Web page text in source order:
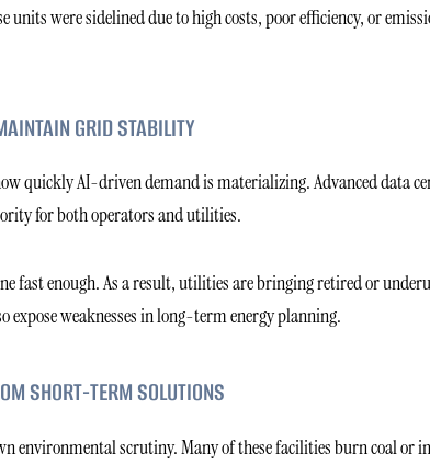
units were sidelined due to high costs, poor efficiency, or
GRID STABILITY
quickly AI-driven demand is materializing. Advanced data
for both operators and utilities.
fast enough. As a result, utilities are bringing retired or
expose weaknesses in long-term energy planning.
SHORT-TERM SOLUTIONS
environmental scrutiny. Many of these facilities burn coal or